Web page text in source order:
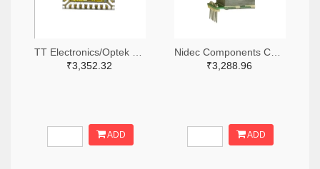
₹3,352.32
ADD
₹3,288.96
ADD